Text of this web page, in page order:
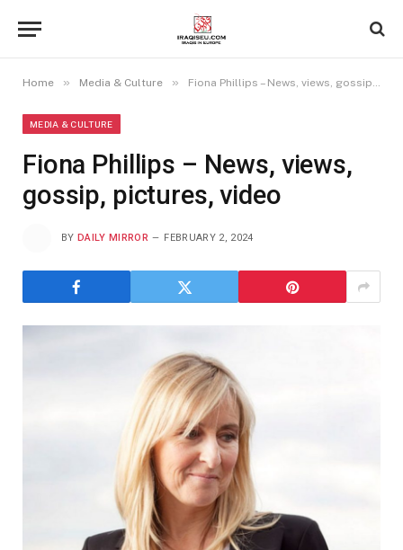
Home » Media & Culture » Fiona Phillips – News, views, gossip, pictures, video
MEDIA & CULTURE
Fiona Phillips – News, views,
gossip, pictures, video
BY DAILY MIRROR FEBRUARY 2, 2024